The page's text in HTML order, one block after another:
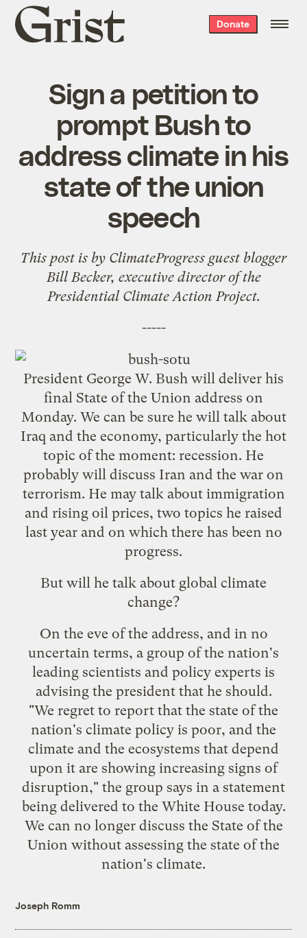
Grist
home
Donate
Sign a petition to
prompt Bush to
address climate in his
state of the union
speech
This post is by ClimateProgress guest blogger
Bill Becker, executive director of the
Presidential Climate Action Project.
-----
President George W. Bush will deliver his
final State of the Union address on
Monday. We can be sure he will talk about
Iraq and the economy, particularly the hot
topic of the moment: recession. He
probably will discuss Iran and the war on
terrorism. He may talk about immigration
and rising oil prices, two topics he raised
last year and on which there has been no
progress.
But will he talk about global climate
change?
On the eve of the address, and in no
uncertain terms, a group of the nation's
leading scientists and policy experts is
advising the president that he should.
"We regret to report that the state of the
nation's climate policy is poor, and the
climate and the ecosystems that depend
upon it are showing increasing signs of
disruption," the group says in a statement
being delivered to the White House today.
We can no longer discuss the State of the
Union without assessing the state of the
nation's climate.
Joseph Romm